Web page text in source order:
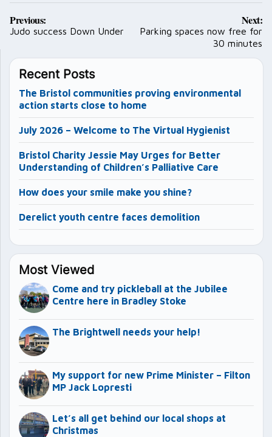
Post
navigation
Previous:
Judo success Down Under
Next:
Parking spaces now free for
30 minutes
Recent Posts
The Bristol communities proving environmental
action starts close to home
July 2026 – Welcome to The Virtual Hygienist
Bristol Charity Jessie May Urges for Better
Understanding of Children’s Palliative Care
How does your smile make you shine?
Derelict youth centre faces demolition
Most Viewed
Come and try pickleball at the Jubilee
Centre here in Bradley Stoke
The Brightwell needs your help!
My support for new Prime Minister – Filton
MP Jack Lopresti
Let’s all get behind our local shops at
Christmas